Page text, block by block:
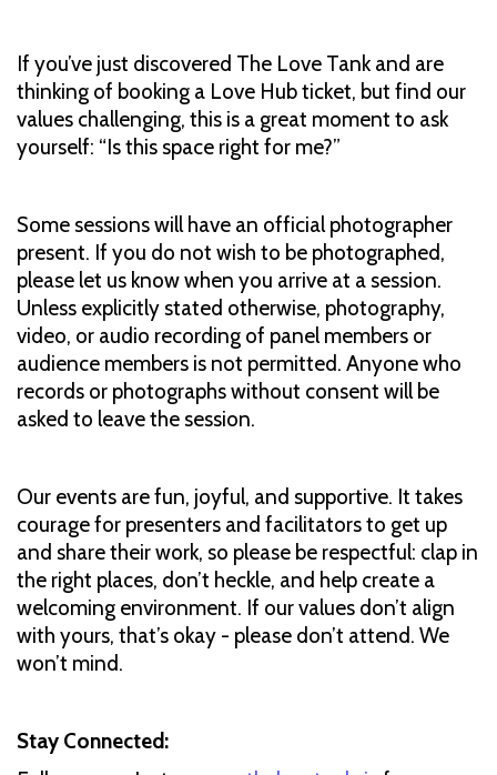
If you’ve just discovered The Love Tank and are
thinking of booking a Love Hub ticket, but find our
values challenging, this is a great moment to ask
yourself: “Is this space right for me?”
Some sessions will have an official photographer
present. If you do not wish to be photographed,
please let us know when you arrive at a session.
Unless explicitly stated otherwise, photography,
video, or audio recording of panel members or
audience members is not permitted. Anyone who
records or photographs without consent will be
asked to leave the session.
Our events are fun, joyful, and supportive. It takes
courage for presenters and facilitators to get up
and share their work, so please be respectful: clap in
the right places, don’t heckle, and help create a
welcoming environment. If our values don’t align
with yours, that’s okay - please don’t attend. We
won’t mind.
Stay Connected: